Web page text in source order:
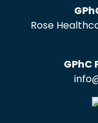
Rose
GPhC